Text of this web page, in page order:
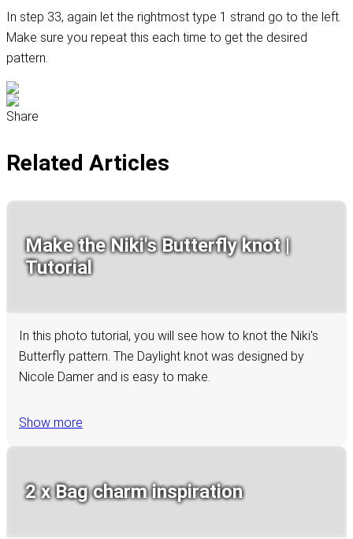
In step 33, again let the rightmost type 1 strand go to the left.
Make sure you repeat this each time to get the desired
pattern.
Share
Related Articles
Make the Niki's Butterfly knot |
Tutorial
In this photo tutorial, you will see how to knot the Niki's
Butterfly pattern. The Daylight knot was designed by
Nicole Damer and is easy to make.
Show more
2 x Bag charm inspiration